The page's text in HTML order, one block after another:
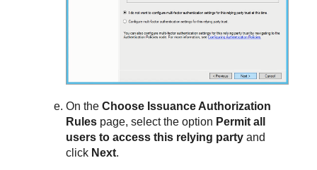
On theChoose Issuance Authorization
Rules page, select the option Permit all
users to access this relying party and
click Next.